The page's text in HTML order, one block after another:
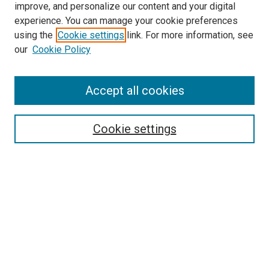
Search
improve, and personalize our content and your digital
experience. You can manage your cookie preferences
using the Cookie settings link. For more information, see
our Cookie Policy
Cookie settings
Accept all cookies